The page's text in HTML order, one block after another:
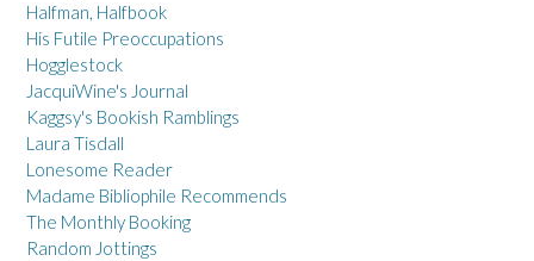
Halfman, Halfbook
His Futile Preoccupations
Hogglestock
JacquiWine's Journal
Kaggsy's Bookish Ramblings
Laura Tisdall
Lonesome Reader
Madame Bibliophile Recommends
The Monthly Booking
Random Jottings